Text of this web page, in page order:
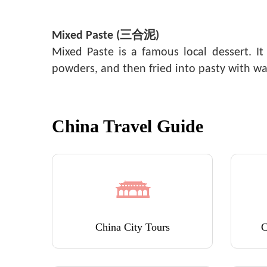
Mixed Paste (三合泥)
Mixed Paste is a famous local dessert.
powders, and then fried into pasty with
China Travel Guide
China City Tours